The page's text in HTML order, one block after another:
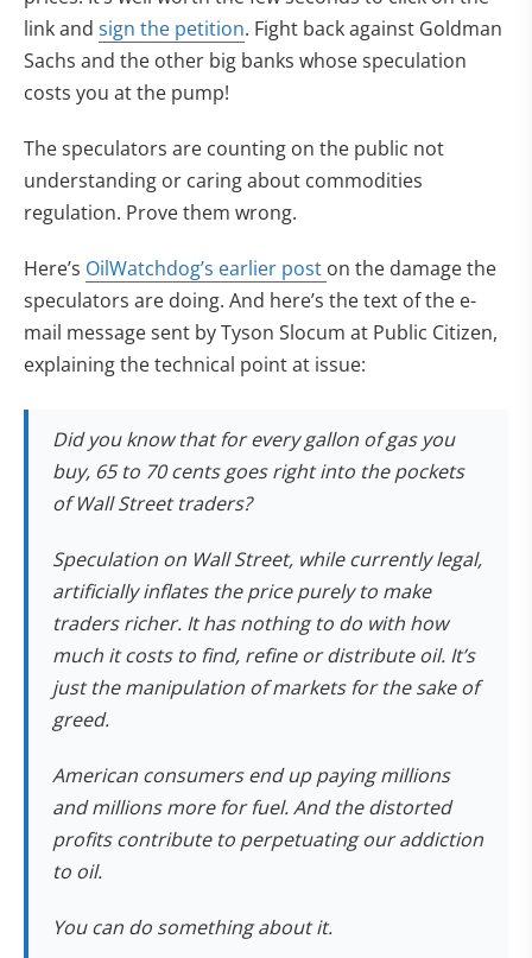
link and sign the petition. Fight back against Goldman
Sachs and the other big banks whose speculation
costs you at the pump!
The speculators are counting on the public not
understanding or caring about commodities
regulation. Prove them wrong.
Here’s OilWatchdog’s earlier post on the damage the
speculators are doing. And here’s the text of the e-
mail message sent by Tyson Slocum at Public Citizen,
explaining the technical point at issue:
Did you know that for every gallon of gas you
buy, 65 to 70 cents goes right into the pockets
of Wall Street traders?
Speculation on Wall Street, while currently legal,
artificially inflates the price purely to make
traders richer. It has nothing to do with how
much it costs to find, refine or distribute oil. It’s
just the manipulation of markets for the sake of
greed.
American consumers end up paying millions
and millions more for fuel. And the distorted
profits contribute to perpetuating our addiction
to oil.
You can do something about it.